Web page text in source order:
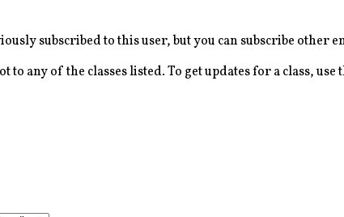
subscribed to this user, but you can subscribe other
any of the classes listed. To get updates for a class, use